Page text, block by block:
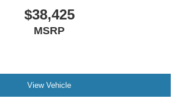
$38,425
MSRP
View Vehicle